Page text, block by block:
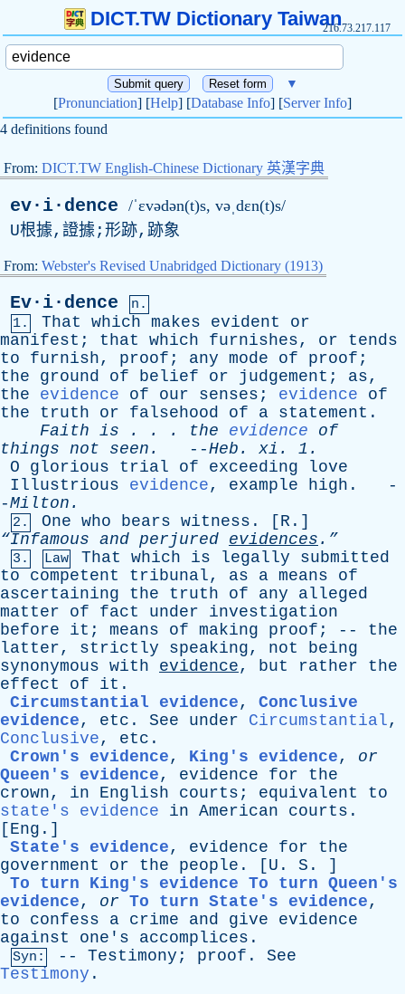
DICT.TW Dictionary Taiwan216.73.217.117
▼
[Pronunciation] [Help] [Database Info] [Server Info]
4 definitions found
From: DICT.TW English-Chinese Dictionary 英漢字典
ev·i·dence /ˈɛvədən(t)s, vəˌdɛn(t)s/
U根據,證據;形跡,跡象
From: Webster's Revised Unabridged Dictionary (1913)
Ev·i·dence
n.
1.
That which makes evident
or
manifest ; that which furnishes, or
tends
to
furnish, proof ; any mode of proof ;
the
ground of belief or judgement ; as,
the
evidence of our senses ; evidence
of
the
truth or falsehood of a statement .
Faith is . . . the evidence
of
things not seen . --Heb . xi . 1.
O
glorious trial of exceeding
love
Illustrious
evidence, example high . -
-Milton .
2. One who bears witness . [ R .]
“Infamous and perjured evidences .”
3. Law That which is legally
submitted
to
competent tribunal, as a means
of
ascertaining
the truth of any
alleged
matter
of fact under
investigation
before
it ; means of making proof ; -- the
latter, strictly speaking, not
being
synonymous with evidence, but rather
the
effect
of it .
Circumstantial evidence, Conclusive
evidence, etc . See under Circumstantial,
Conclusive, etc .
Crown's evidence, King's evidence, or
Queen's evidence, evidence for
the
crown, in English courts ; equivalent
to
state's evidence
in American courts .
[ Eng .]
State's evidence, evidence for
the
government
or the people . [ U . S . ]
To turn King's evidence To turn Queen's
evidence, or To turn State's evidence,
to
confess a crime and give
evidence
against
one's accomplices .
Syn: -- Testimony ; proof . See
Testimony .